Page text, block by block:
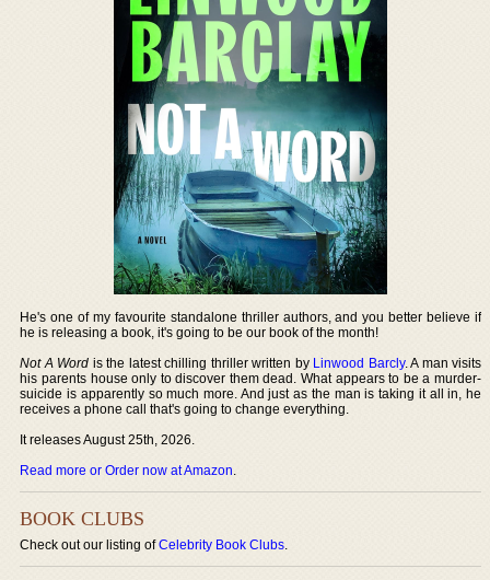
He's one of my favourite standalone thriller authors, and you better believe if
he is releasing a book, it's going to be our book of the month!
Not A Word is the latest chilling thriller written by Linwood Barcly. A man visits
his parents house only to discover them dead. What appears to be a murder-
suicide is apparently so much more. And just as the man is taking it all in, he
receives a phone call that's going to change everything.
It releases August 25th, 2026.
Read more or Order now at Amazon.
BOOK CLUBS
Check out our listing ofCelebrity Book Clubs.